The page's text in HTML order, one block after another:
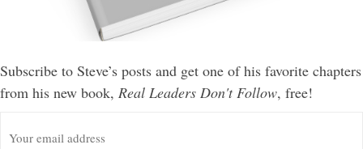
Subscribe to Steve’s posts and get one of his favorite chapters
from his new book, Real Leaders Don't Follow, free!
m